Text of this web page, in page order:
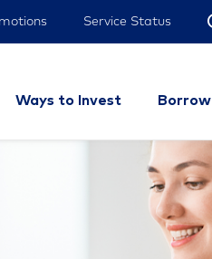
Service Status
Ways to Invest Borrow